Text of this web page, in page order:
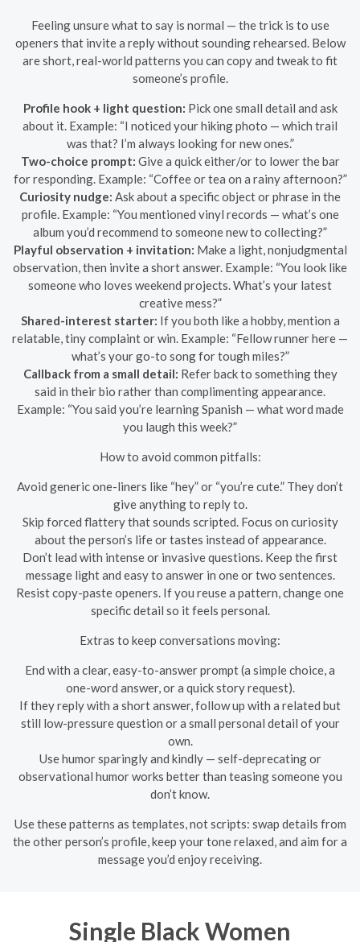
Feeling unsure what to say is normal — the trick is to use
openers that invite a reply without sounding rehearsed. Below
are short, real-world patterns you can copy and tweak to fit
someone’s profile.
Profile hook + light question: Pick one small detail and ask
about it. Example: “I noticed your hiking photo — which trail
was that? I’m always looking for new ones.”
Two-choice prompt: Give a quick either/or to lower the bar
for responding. Example: “Coffee or tea on a rainy afternoon?”
Curiosity nudge: Ask about a specific object or phrase in the
profile. Example: “You mentioned vinyl records — what’s one
album you’d recommend to someone new to collecting?”
Playful observation + invitation: Make a light, nonjudgmental
observation, then invite a short answer. Example: “You look like
someone who loves weekend projects. What’s your latest
creative mess?”
Shared-interest starter: If you both like a hobby, mention a
relatable, tiny complaint or win. Example: “Fellow runner here —
what’s your go-to song for tough miles?”
Callback from a small detail: Refer back to something they
said in their bio rather than complimenting appearance.
Example: “You said you’re learning Spanish — what word made
you laugh this week?”
How to avoid common pitfalls:
Avoid generic one-liners like “hey” or “you’re cute.” They don’t
give anything to reply to.
Skip forced flattery that sounds scripted. Focus on curiosity
about the person’s life or tastes instead of appearance.
Don’t lead with intense or invasive questions. Keep the first
message light and easy to answer in one or two sentences.
Resist copy-paste openers. If you reuse a pattern, change one
specific detail so it feels personal.
Extras to keep conversations moving:
End with a clear, easy-to-answer prompt (a simple choice, a
one-word answer, or a quick story request).
If they reply with a short answer, follow up with a related but
still low-pressure question or a small personal detail of your
own.
Use humor sparingly and kindly — self-deprecating or
observational humor works better than teasing someone you
don’t know.
Use these patterns as templates, not scripts: swap details from
the other person’s profile, keep your tone relaxed, and aim for a
message you’d enjoy receiving.
Single Black Women